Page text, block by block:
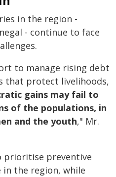
in the region -
- continue to face
to manage rising debt
that protect livelihoods,
gains may fail to
of the populations, in
and the youth," Mr.
prioritise preventive
in the region, while